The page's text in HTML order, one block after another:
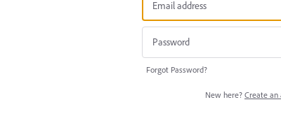
Forgot Password?
New here? Create an